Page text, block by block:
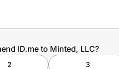
ID.me to Minted, LLC?
2 3